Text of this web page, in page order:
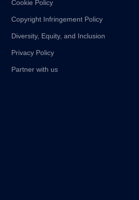
Cookie Policy
Copyright Infringement Policy
Diversity, Equity, and Inclusion
Privacy Policy
Partner with us